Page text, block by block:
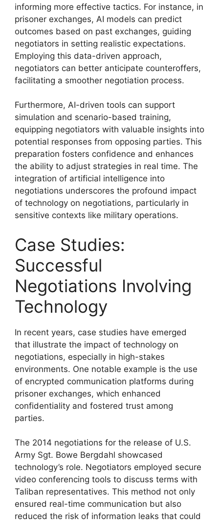
informing more effective tactics. For instance, in
prisoner exchanges, AI models can predict
outcomes based on past exchanges, guiding
negotiators in setting realistic expectations.
Employing this data-driven approach,
negotiators can better anticipate counteroffers,
facilitating a smoother negotiation process.
Furthermore, AI-driven tools can support
simulation and scenario-based training,
equipping negotiators with valuable insights into
potential responses from opposing parties. This
preparation fosters confidence and enhances
the ability to adjust strategies in real time. The
integration of artificial intelligence into
negotiations underscores the profound impact
of technology on negotiations, particularly in
sensitive contexts like military operations.
Case Studies:
Successful
Negotiations Involving
Technology
In recent years, case studies have emerged
that illustrate the impact of technology on
negotiations, especially in high-stakes
environments. One notable example is the use
of encrypted communication platforms during
prisoner exchanges, which enhanced
confidentiality and fostered trust among
parties.
The 2014 negotiations for the release of U.S.
Army Sgt. Bowe Bergdahl showcased
technology’s role. Negotiators employed secure
video conferencing tools to discuss terms with
Taliban representatives. This method not only
ensured real-time communication but also
reduced the risk of information leaks that could